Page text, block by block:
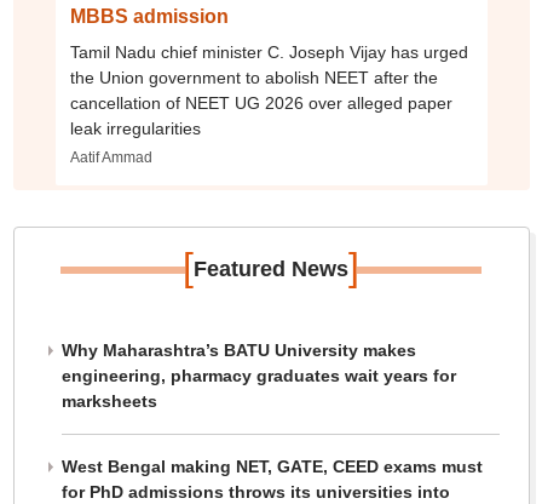
MBBS admission
Tamil Nadu chief minister C. Joseph Vijay has urged
the Union government to abolish NEET after the
cancellation of NEET UG 2026 over alleged paper
leak irregularities
Aatif Ammad
[Featured News]
Why Maharashtra’s BATU University makes
engineering, pharmacy graduates wait years for
marksheets
West Bengal making NET, GATE, CEED exams must
for PhD admissions throws its universities into